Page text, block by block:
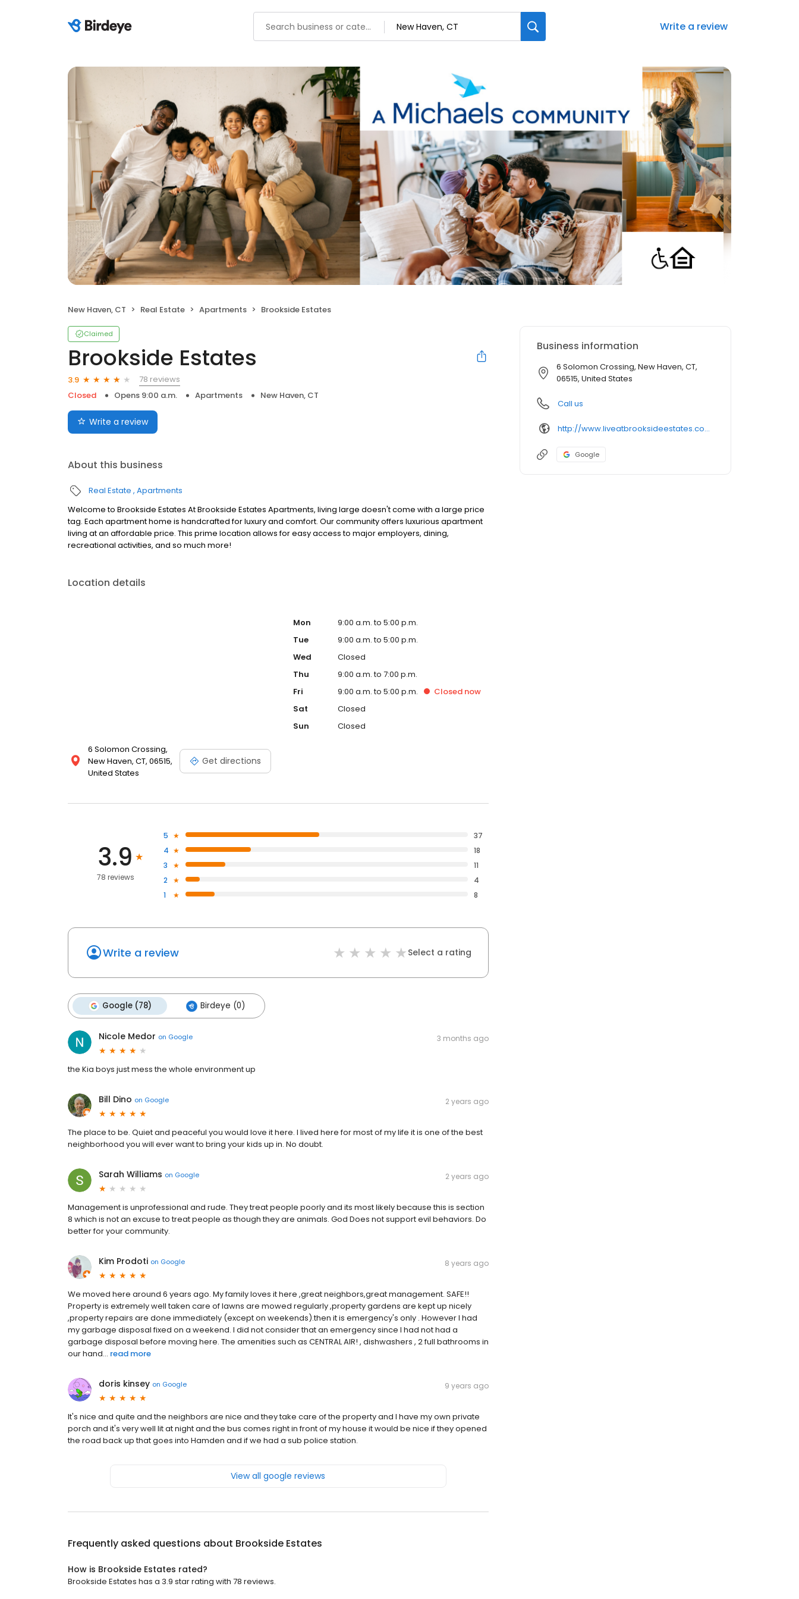
Write a review
New Haven, CT Real Estate Apartments Brookside Estates
Claimed
Brookside Estates
3.9
78 reviews
Closed
Opens 9:00 a.m. Apartments New Haven, CT
Write a review
About this business
Real Estate Apartments
Welcome to Brookside Estates At Brookside Estates Apartments, living large doesn't come with a large price
tag. Each apartment home is handcrafted for luxury and comfort. Our community offers luxurious apartment
living at an affordable price. This prime location allows for easy access to major employers, dining,
recreational activities, and so much more!
Location details
6 Solomon Crossing,
New Haven, CT, 06515,
United States
Get directions
Mon
9:00 a.m. to 5:00 p.m.
Tue
9:00 a.m. to 5:00 p.m.
Wed
Closed
Thu
9:00 a.m. to 7:00 p.m.
Fri
9:00 a.m. to 5:00 p.m. Closed now
Sat
Closed
Sun
Closed
3.9
78 reviews
5
37
4
18
3
11
2
4
1
8
Write a review Select a rating
Google (78) Birdeye (0)
Nicole Medor on Google 3 months ago
the Kia boys just mess the whole environment up
Bill Dino on Google 2 years ago
The place to be. Quiet and peaceful you would love it here. I lived here for most of my life it is one of the best
neighborhood you will ever want to bring your kids up in. No doubt.
Sarah Williams on Google 2 years ago
Management is unprofessional and rude. They treat people poorly and its most likely because this is section
8 which is not an excuse to treat people as though they are animals. God Does not support evil behaviors. Do
better for your community.
Kim Prodoti on Google 8 years ago
We moved here around 6 years ago. My family loves it here ,great neighbors,great management. SAFE!!
Property is extremely well taken care of lawns are mowed regularly ,property gardens are kept up nicely
,property repairs are done immediately (except on weekends).then it is emergency's only . However I had
my garbage disposal fixed on a weekend. I did not consider that an emergency since I had not had a
garbage disposal before moving here. The amenities such as CENTRAL AIR! , dishwashers , 2 full bathrooms in
our hand... read more
doris kinsey on Google 9 years ago
It's nice and quite and the neighbors are nice and they take care of the property and I have my own private
porch and it's very well lit at night and the bus comes right in front of my house it would be nice if they opened
the road back up that goes into Hamden and if we had a sub police station.
View all google reviews
Frequently asked questions about Brookside Estates
How is Brookside Estates rated?
Brookside Estates has a 3.9 star rating with 78 reviews.
Business information
6 Solomon Crossing, New Haven, CT,
06515, United States
Call us
http://www.liveatbrooksideestates.com/
Google